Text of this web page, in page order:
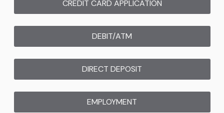
CREDIT CARD APPLICATION
DEBIT/ATM
DIRECT DEPOSIT
EMPLOYMENT